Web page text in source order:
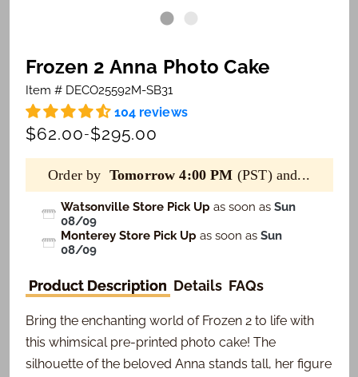
Frozen 2 Anna Photo Cake
Item # DECO25592M-SB31
104 reviews
$62.00-$295.00
Order by Tomorrow 4:00 PM (PST) and...
Watsonville Store Pick Up as soon as Sun
08/09
Monterey Store Pick Up as soon as Sun
08/09
Product Description Details FAQs
Bring the enchanting world of Frozen 2 to life with
this whimsical pre-printed photo cake! The
silhouette of the beloved Anna stands tall, her figure